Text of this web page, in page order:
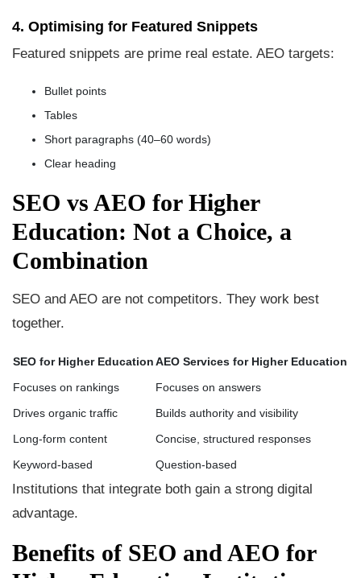
4. Optimising for Featured Snippets
Featured snippets are prime real estate. AEO targets:
Bullet points
Tables
Short paragraphs (40–60 words)
Clear heading
SEO vs AEO for Higher
Education: Not a Choice, a
Combination
SEO and AEO are not competitors. They work best
together.
SEO for Higher EducationAEO Services for Higher Education
Focuses on rankings
Focuses on answers
Drives organic traffic
Builds authority and visibility
Long-form content
Concise, structured responses
Keyword-based
Question-based
Institutions that integrate both gain a strong digital
advantage.
Benefits of SEO and AEO for